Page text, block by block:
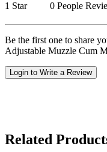
1 Star
0 People
Be the first one to share
Adjustable Muzzle Cum
Login to Write a Review
Related